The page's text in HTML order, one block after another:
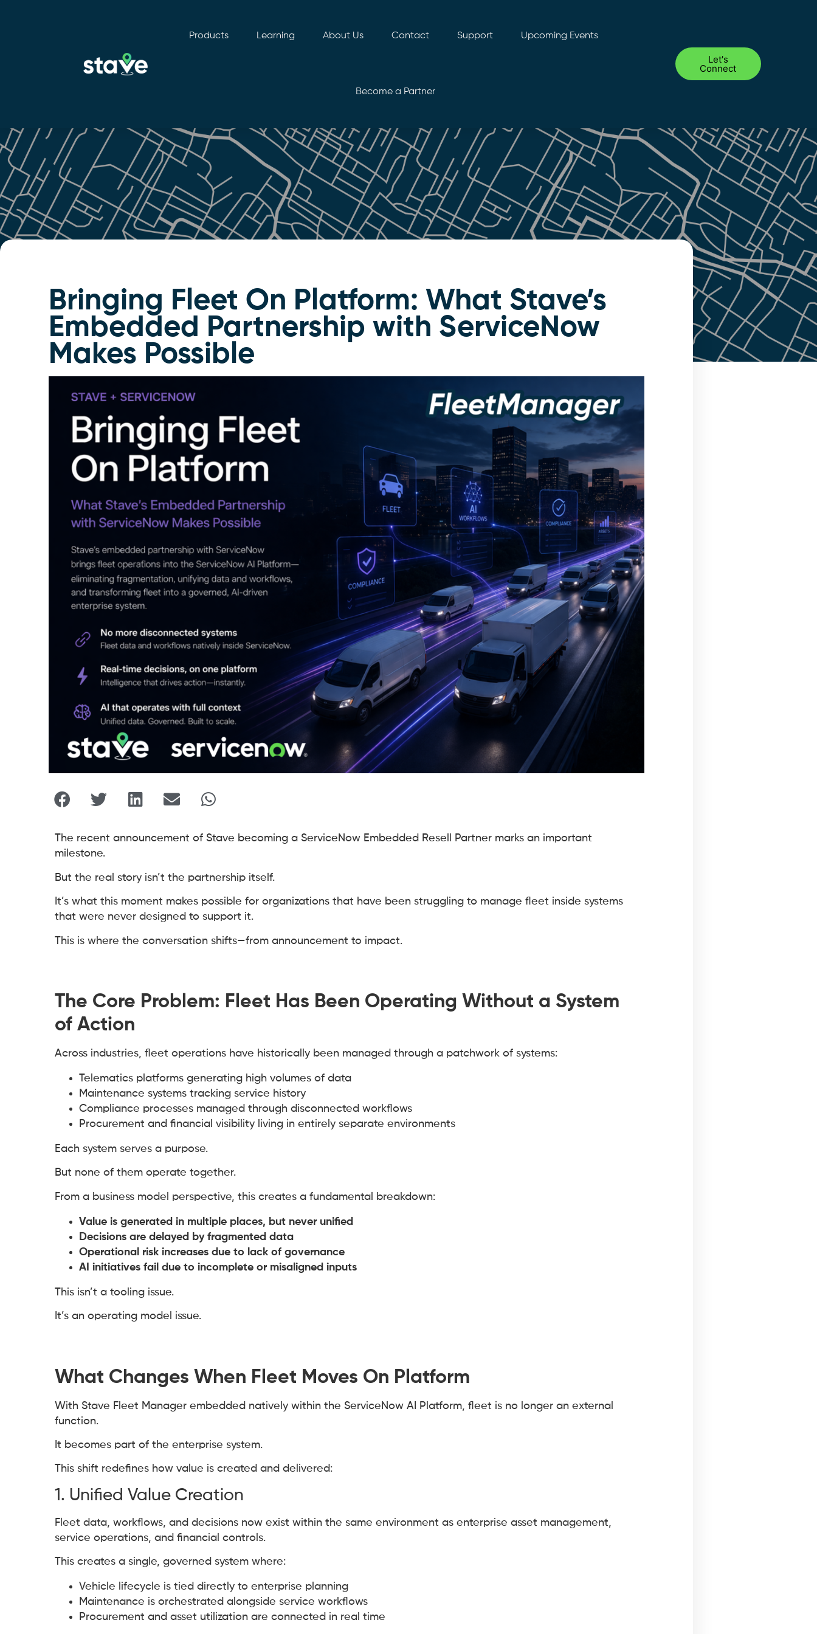
Products Learning About Us Contact Support Upcoming Events
Become a Partner
Let's
Connect
Bringing Fleet On Platform: What Stave’s
Embedded Partnership with ServiceNow
Makes Possible
The recent announcement of Stave becoming a ServiceNow Embedded Resell Partner marks an important
milestone.
But the real story isn’t the partnership itself.
It’s what this moment makes possible for organizations that have been struggling to manage fleet inside systems
that were never designed to support it.
This is where the conversation shifts—from announcement to impact.
The Core Problem: Fleet Has Been Operating Without a System
of Action
Across industries, fleet operations have historically been managed through a patchwork of systems:
Telematics platforms generating high volumes of data
Maintenance systems tracking service history
Compliance processes managed through disconnected workflows
Procurement and financial visibility living in entirely separate environments
Each system serves a purpose.
But none of them operate together.
From a business model perspective, this creates a fundamental breakdown:
Value is generated in multiple places, but never unified
Decisions are delayed by fragmented data
Operational risk increases due to lack of governance
AI initiatives fail due to incomplete or misaligned inputs
This isn’t a tooling issue.
It’s an operating model issue.
What Changes When Fleet Moves On Platform
With Stave Fleet Manager embedded natively within the ServiceNow AI Platform, fleet is no longer an external
function.
It becomes part of the enterprise system.
This shift redefines how value is created and delivered:
1. Unified Value Creation
Fleet data, workflows, and decisions now exist within the same environment as enterprise asset management,
service operations, and financial controls.
This creates a single, governed system where:
Vehicle lifecycle is tied directly to enterprise planning
Maintenance is orchestrated alongside service workflows
Procurement and asset utilization are connected in real time